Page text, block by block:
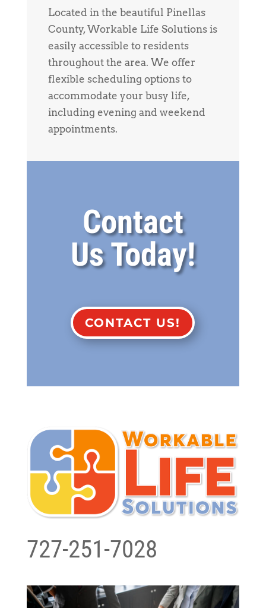
Located in the beautiful Pinellas
County, Workable Life Solutions is
easily accessible to residents
throughout the area. We offer
flexible scheduling options to
accommodate your busy life,
including evening and weekend
appointments.
Contact
Us Today!
CONTACT US!
727-251-7028